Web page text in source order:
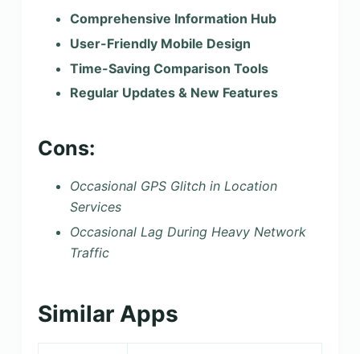
Comprehensive Information Hub
User-Friendly Mobile Design
Time-Saving Comparison Tools
Regular Updates & New Features
Cons:
Occasional GPS Glitch in Location
Services
Occasional Lag During Heavy Network
Traffic
Similar Apps